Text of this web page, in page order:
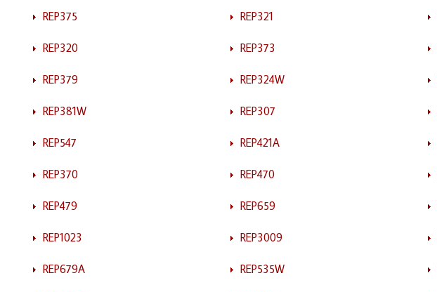
REP375 REP321
REP320 REP373
REP379 REP324W
REP381W REP307
REP547 REP421A
REP370 REP470
REP479 REP659
REP1023 REP3009
REP679A REP535W